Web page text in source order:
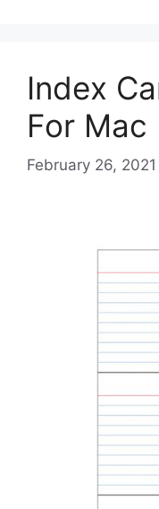
k
Index
For Mac
February 26, 2021